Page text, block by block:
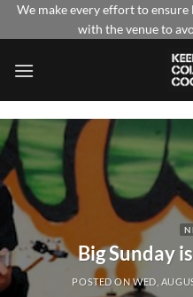
SkipWe make every effort to
with the venue to
Big Sunday
POSTED ONWED,